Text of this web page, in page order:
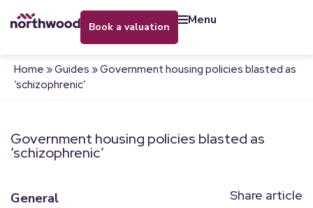
book a valuation menu
Home »Guides »Government housing policies blasted as
‘schizophrenic’
Government housing policies blasted as
‘schizophrenic’
General
Share article